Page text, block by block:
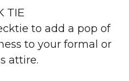
TIE
to add a pop of
to your formal or
attire.